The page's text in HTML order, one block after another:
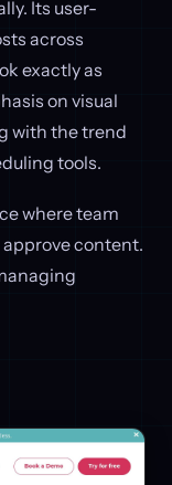
Its user-
across
exactly as
on visual
with the trend
tools.
where team
content.